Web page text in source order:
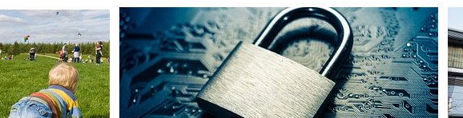
enjoy a drink at the bar or a nice
meal at the Marco Pierre White
restaurant. Check for live
entertainment on their website.